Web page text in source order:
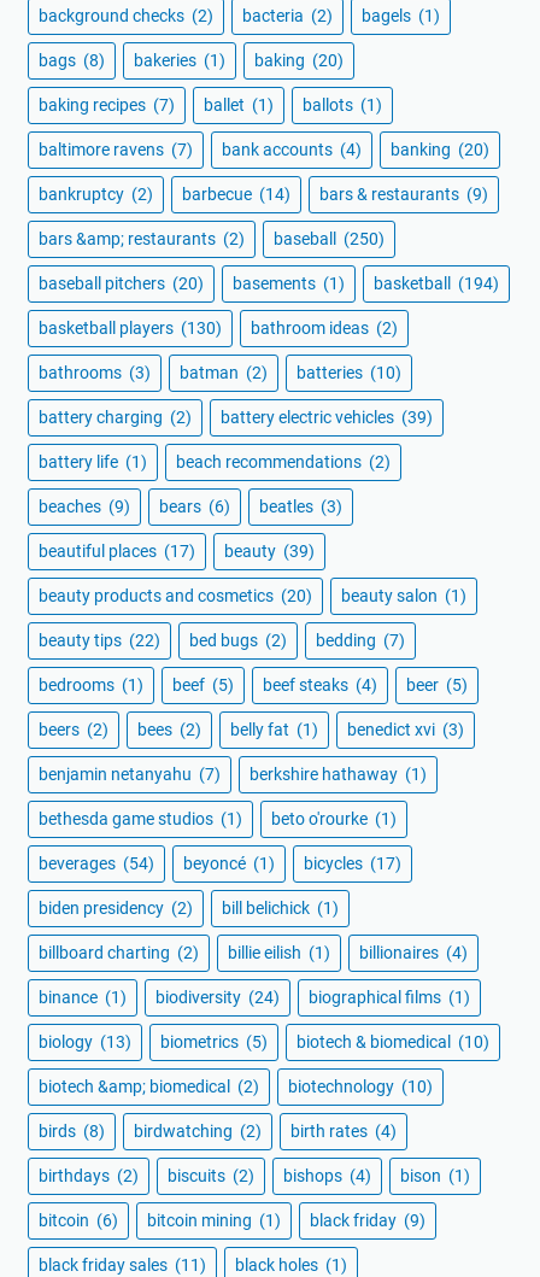
background checks (2) bacteria (2) bagels (1)
bags (8) bakeries (1) baking (20)
baking recipes (7) ballet (1) ballots (1)
baltimore ravens (7) bank accounts (4) banking (20)
bankruptcy (2) barbecue (14) bars & restaurants (9)
bars &amp; restaurants (2) baseball (250)
baseball pitchers (20) basements (1) basketball (194)
basketball players (130) bathroom ideas (2)
bathrooms (3) batman (2) batteries (10)
battery charging (2) battery electric vehicles (39)
battery life (1) beach recommendations (2)
beaches (9) bears (6) beatles (3)
beautiful places (17) beauty (39)
beauty products and cosmetics (20) beauty salon (1)
beauty tips (22) bed bugs (2) bedding (7)
bedrooms (1) beef (5) beef steaks (4) beer (5)
beers (2) bees (2) belly fat (1) benedict xvi (3)
benjamin netanyahu (7) berkshire hathaway (1)
bethesda game studios (1) beto o'rourke (1)
beverages (54) beyoncé (1) bicycles (17)
biden presidency (2) bill belichick (1)
billboard charting (2) billie eilish (1) billionaires (4)
binance (1) biodiversity (24) biographical films (1)
biology (13) biometrics (5) biotech & biomedical (10)
biotech &amp; biomedical (2) biotechnology (10)
birds (8) birdwatching (2) birth rates (4)
birthdays (2) biscuits (2) bishops (4) bison (1)
bitcoin (6) bitcoin mining (1) black friday (9)
black friday sales (11) black holes (1)